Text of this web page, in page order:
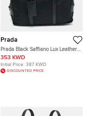
Prada
Prada Black Saffiano Lux Leather
and Nylon Laptop Briefcase Bag
353 KWD
Initial Price: 387 KWD
DISCOUNTED PRICE